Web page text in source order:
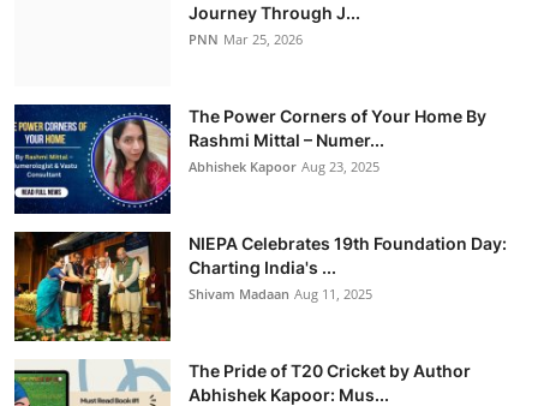
Journey Through J...
PNN Mar 25, 2026
The Power Corners of Your Home By
Rashmi Mittal – Numer...
Abhishek Kapoor Aug 23, 2025
NIEPA Celebrates 19th Foundation Day:
Charting India's ...
Shivam Madaan Aug 11, 2025
The Pride of T20 Cricket by Author
Abhishek Kapoor: Mus...